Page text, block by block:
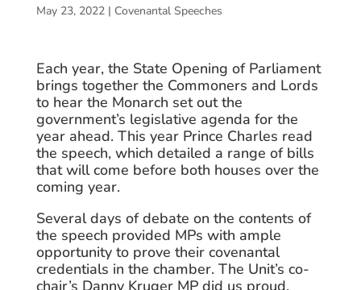
May 23, 2022| Covenantal Speeches
Each year, the State Opening of Parliament
brings together the Commoners and Lords
to hear the Monarch set out the
government’s legislative agenda for the
year ahead. This year Prince Charles read
the speech, which detailed a range of bills
that will come before both houses over the
coming year.
Several days of debate on the contents of
the speech provided MPs with ample
opportunity to prove their covenantal
credentials in the chamber. The Unit’s co-
chair’s Danny Kruger MP did us proud.